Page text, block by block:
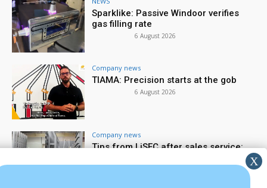
Sparklike: Passive Windoor verifies
gas filling rate
6 August 2026
Company news
TIAMA: Precision starts at the gob
6 August 2026
Company news
Tips from LiSEC after sales service: